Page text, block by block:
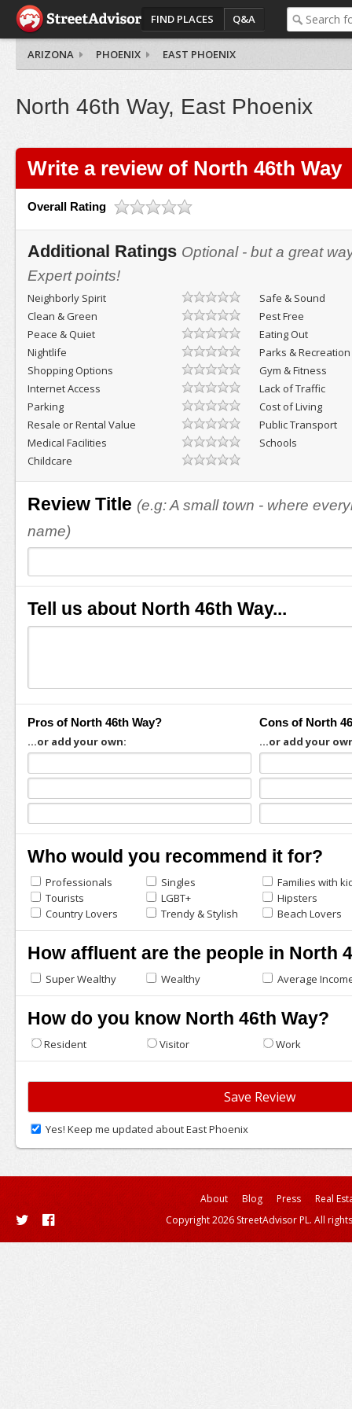
FIND PLACES Q&A
ARIZONA PHOENIX EAST PHOENIX
North 46th Way, East Phoenix
Write a review of North 46th Way
Overall Rating
Additional Ratings Optional - but a great
Expert points!
Neighborly Spirit
Safe & Sound
Clean & Green
Pest Free
Peace & Quiet
Eating Out
Nightlife
Parks & Recreation
Shopping Options
Gym & Fitness
Internet Access
Lack of Traffic
Parking
Cost of Living
Resale or Rental Value
Public Transport
Medical Facilities
Schools
Childcare
Review Title (e.g: A small town - where
name)
Tell us about North 46th Way...
Pros of North 46th Way?
...or add your own:
Cons of North
...or add your
Who would you recommend it for?
Professionals Singles
Families with
Tourists
LGBT+
Hipsters
Country Lovers
Trendy & Stylish Beach Lovers
How affluent are the people in North
Super Wealthy Wealthy Average
How do you know North 46th Way?
Resident Visitor Work
Yes! Keep me updated about East Phoenix
About Blog Press
Real
Copyright 2026 StreetAdvisor PL. All